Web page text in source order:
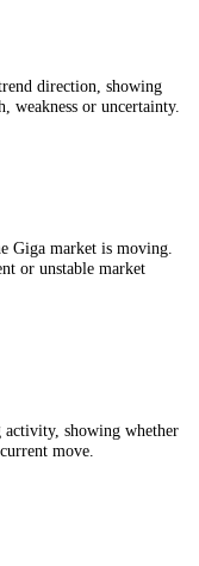
direction, showing
weakness or uncertainty.
Giga market is moving.
or unstable market
activity, showing whether
move.